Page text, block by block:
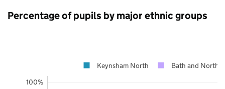
Percentage of pupils by major ethnic groups
100%
Keynsham North Bath and North